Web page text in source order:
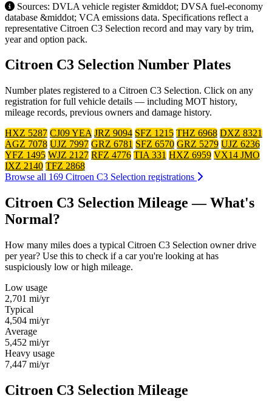
Sources: DVLA vehicle register &middot; DVSA fuel-economy
database &middot; VCA emissions data. Specifications reflect a
representative Citroen C3 Selection record and may vary by trim,
year and option pack.
Citroen C3 Selection Number Plates
Number plates registered to a Citroen C3 Selection. Click on any
registration for full vehicle details — including MOT history,
mileage records, previous owners and damage history.
HXZ 5287 CJ09 YEA JRZ 9094 SFZ 1215 THZ 6968 DXZ 8321
AGZ 7078 UJZ 7997 GRZ 6781 SFZ 6570 GRZ 5279 UJZ 6236
YFZ 1495 WJZ 2127 RFZ 4776 TIA 331 HXZ 6959 VX14 JMO
IXZ 2140 TFZ 2868
Browse all 169 Citroen C3 Selection registrations
Citroen C3 Selection Mileage — What's
Normal?
How many miles does a typical Citroen C3 Selection owner drive
per year? Use this to check if a car you're looking at has
suspiciously low or high mileage.
Low usage
2,701 mi/yr
Typical
4,504 mi/yr
Average
5,452 mi/yr
Heavy usage
7,447 mi/yr
Citroen C3 Selection Mileage